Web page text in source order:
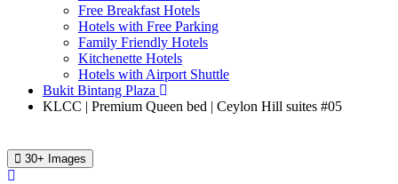
Free Breakfast Hotels
Hotels with Free Parking
Family Friendly Hotels
Kitchenette Hotels
Hotels with Airport Shuttle
Bukit Bintang Plaza
KLCC | Premium Queen bed | Ceylon Hill suites #05
30+ Images